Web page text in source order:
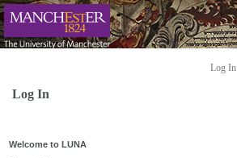
Log In
Log In
Welcome to LUNA